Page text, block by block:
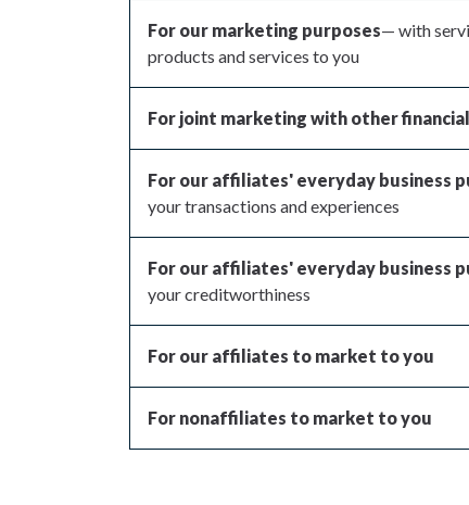
For our marketing purposes— with
products and services to you
For joint marketing with other
For our affiliates' everyday business
your transactions and experiences
For our affiliates' everyday business
your creditworthiness
For our affiliates to market to you
For nonaffiliates to market to you